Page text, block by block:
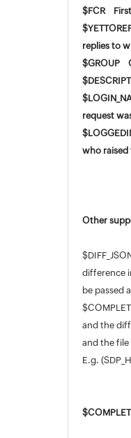
$FCR First
replies to
$GROUP
request
who raised
Other
difference
be passed
and the
and the file
E.g.